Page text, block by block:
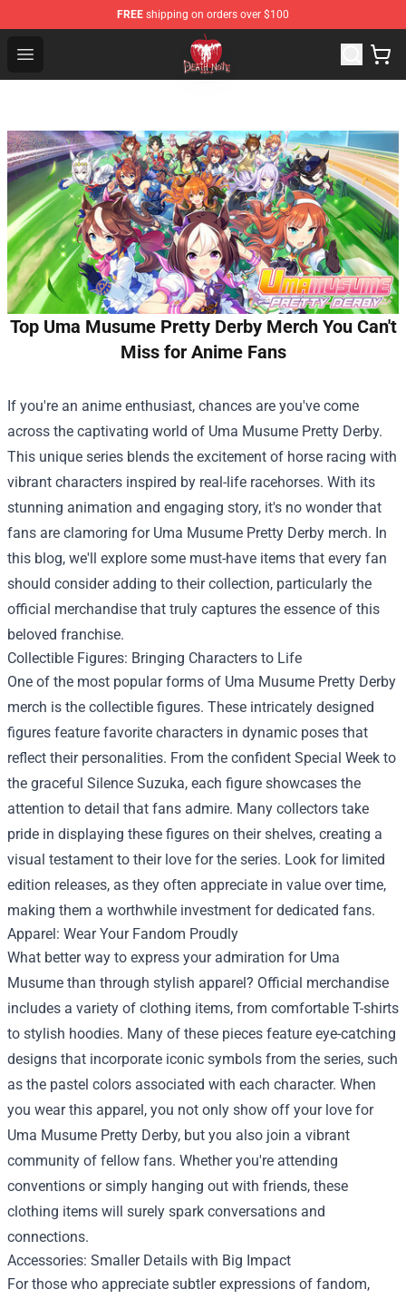
FREE shipping on orders over $100
Open menu
Death Note Store - Official Death Note Merchandise Shop
Top Uma Musume Pretty Derby Merch You Can't
Miss for Anime Fans
If you're an anime enthusiast, chances are you've come
across the captivating world of Uma Musume Pretty Derby.
This unique series blends the excitement of horse racing with
vibrant characters inspired by real-life racehorses. With its
stunning animation and engaging story, it's no wonder that
fans are clamoring for Uma Musume Pretty Derby merch. In
this blog, we'll explore some must-have items that every fan
should consider adding to their collection, particularly the
official merchandise that truly captures the essence of this
beloved franchise.
Collectible Figures: Bringing Characters to Life
One of the most popular forms of Uma Musume Pretty Derby
merch is the collectible figures. These intricately designed
figures feature favorite characters in dynamic poses that
reflect their personalities. From the confident Special Week to
the graceful Silence Suzuka, each figure showcases the
attention to detail that fans admire. Many collectors take
pride in displaying these figures on their shelves, creating a
visual testament to their love for the series. Look for limited
edition releases, as they often appreciate in value over time,
making them a worthwhile investment for dedicated fans.
Apparel: Wear Your Fandom Proudly
What better way to express your admiration for Uma
Musume than through stylish apparel? Official merchandise
includes a variety of clothing items, from comfortable T-shirts
to stylish hoodies. Many of these pieces feature eye-catching
designs that incorporate iconic symbols from the series, such
as the pastel colors associated with each character. When
you wear this apparel, you not only show off your love for
Uma Musume Pretty Derby, but you also join a vibrant
community of fellow fans. Whether you're attending
conventions or simply hanging out with friends, these
clothing items will surely spark conversations and
connections.
Accessories: Smaller Details with Big Impact
For those who appreciate subtler expressions of fandom,